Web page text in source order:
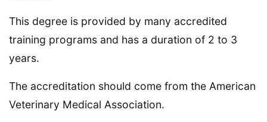
This degree is provided by many accredited
training programs and has a duration of 2 to 3
years.
The accreditation should come from the American
Veterinary Medical Association.